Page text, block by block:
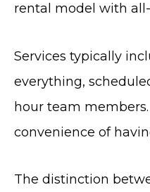
rental model with
Services typically
everything,
hour team
convenience of
The distinction